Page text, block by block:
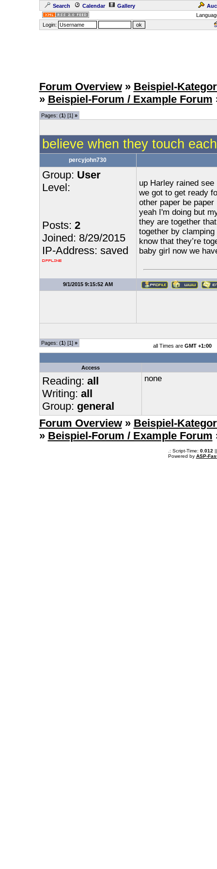
Search Calendar Gallery
Login:
Forum Overview » Beispiel-
» Beispiel-Forum / Example Forum
Pages: (1) [1] »
believe when they touch
percyjohn730
Group: User
Level:
Posts: 2
Joined: 8/29/2015
IP-Address: saved
up Harley rained
we got to get ready
other paper be
yeah I'm doing but
they are together
together by
know that they’re
baby girl now we
9/1/2015 9:15:52 AM
Pages: (1) [1] » all Times are GMT +1:00
Access
Reading: all
Writing: all
Group: general
none
Forum Overview » Beispiel-
» Beispiel-Forum / Example Forum
.: Script-Time: 0.012
Powered by ASP-